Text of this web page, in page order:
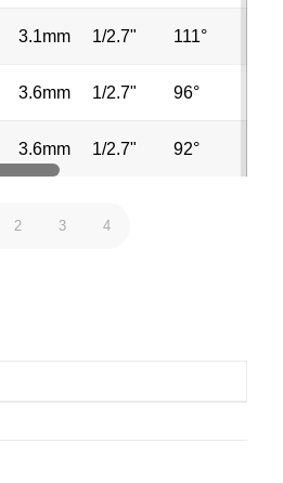
3.1mm 1/2.7" 111°
3.6mm 1/2.7" 96°
3.6mm 1/2.7" 92°
2 3 4